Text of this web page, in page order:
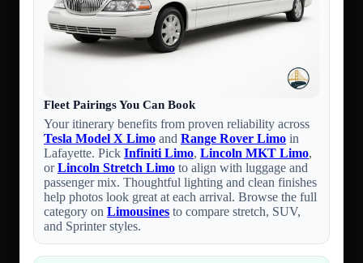
Fleet Pairings You Can Book
Your itinerary benefits from proven reliability across
Tesla Model X Limo and Range Rover Limo in
Lafayette. Pick Infiniti Limo, Lincoln MKT Limo,
orLincoln Stretch Limo to align with luggage and
passenger mix. Thoughtful lighting and clean finishes
help photos look great at each arrival. Browse the full
category on Limousines to compare stretch, SUV,
and Sprinter styles.